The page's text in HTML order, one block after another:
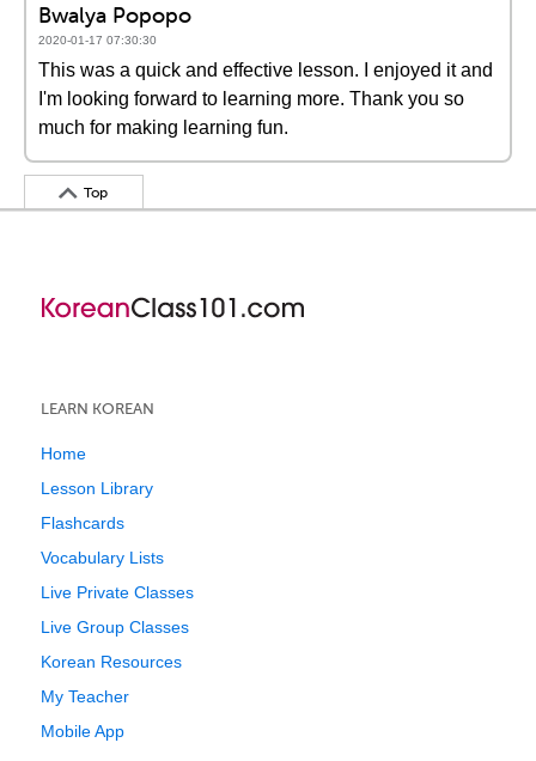
Bwalya Popopo
2020-01-17 07:30:30
This was a quick and effective lesson. I enjoyed it and
I'm looking forward to learning more. Thank you so
much for making learning fun.
Top
LEARN KOREAN
Home
Lesson Library
Flashcards
Vocabulary Lists
Live Private Classes
Live Group Classes
Korean Resources
My Teacher
Mobile App